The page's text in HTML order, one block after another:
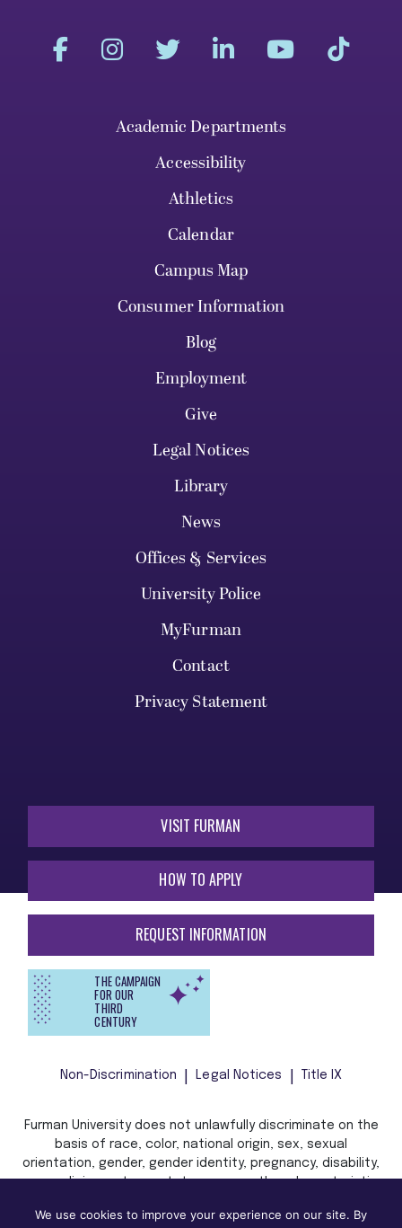
Academic Departments
Accessibility
Athletics
Calendar
Campus Map
Consumer Information
Blog
Employment
Give
Legal Notices
Library
News
Offices & Services
University Police
MyFurman
Contact
Privacy Statement
VISIT FURMAN
HOW TO APPLY
REQUEST INFORMATION
THE CAMPAIGN
FOR OUR
THIRD
CENTURY
Non-Discrimination Legal Notices Title IX
Furman University does not unlawfully discriminate on the
basis of race, color, national origin, sex, sexual
orientation, gender, gender identity, pregnancy, disability,
age, religion, veteran status, or any other characteristic
law in admission, treatment, or access to, or employment
We use cookies to improve your experience on our site. By